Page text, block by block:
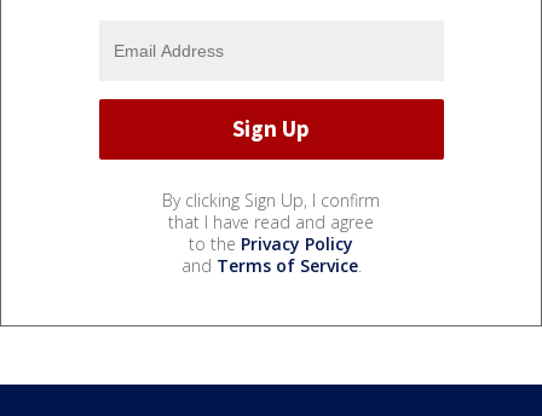
By clicking Sign Up, I confirm
that I have read and agree
to the Privacy Policy
and Terms of Service.